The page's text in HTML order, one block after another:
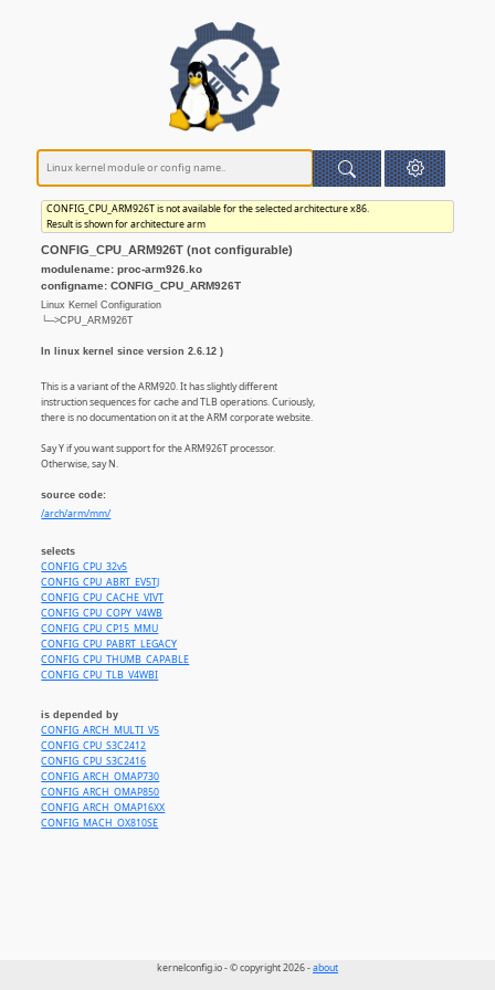
CONFIG_CPU_ARM926T is not available for the selected architecture x86.
Result is shown for architecture arm
CONFIG_CPU_ARM926T (not configurable)
modulename: proc-arm926.ko
configname: CONFIG_CPU_ARM926T
Linux Kernel Configuration
└─>CPU_ARM926T
In linux kernel since version 2.6.12 )
This is a variant of the ARM920. It has slightly different
instruction sequences for cache and TLB operations. Curiously,
there is no documentation on it at the ARM corporate website.
Say Y if you want support for the ARM926T processor.
Otherwise, say N.
source code:
/arch/arm/mm/
selects
CONFIG_CPU_32v5
CONFIG_CPU_ABRT_EV5TJ
CONFIG_CPU_CACHE_VIVT
CONFIG_CPU_COPY_V4WB
CONFIG_CPU_CP15_MMU
CONFIG_CPU_PABRT_LEGACY
CONFIG_CPU_THUMB_CAPABLE
CONFIG_CPU_TLB_V4WBI
is depended by
CONFIG_ARCH_MULTI_V5
CONFIG_CPU_S3C2412
CONFIG_CPU_S3C2416
CONFIG_ARCH_OMAP730
CONFIG_ARCH_OMAP850
CONFIG_ARCH_OMAP16XX
CONFIG_MACH_OX810SE
kernelconfig.io - © copyright 2026 -about